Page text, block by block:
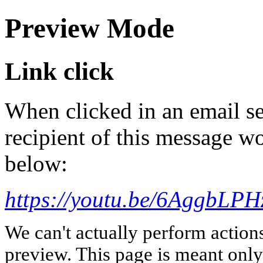
Preview Mode
Link click
When clicked in an email
recipient of this message
below:
https://youtu.be/
We can't actually perform
preview. This page is meant